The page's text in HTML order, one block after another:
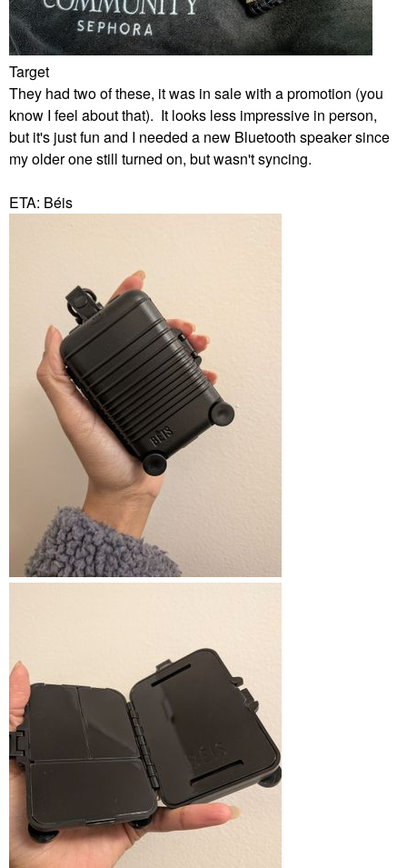
Target
They had two of these, it was in sale with a promotion (you
know I feel about that). It looks less impressive in person,
but it's just fun and I needed a new Bluetooth speaker since
my older one still turned on, but wasn't syncing.
ETA: Béis